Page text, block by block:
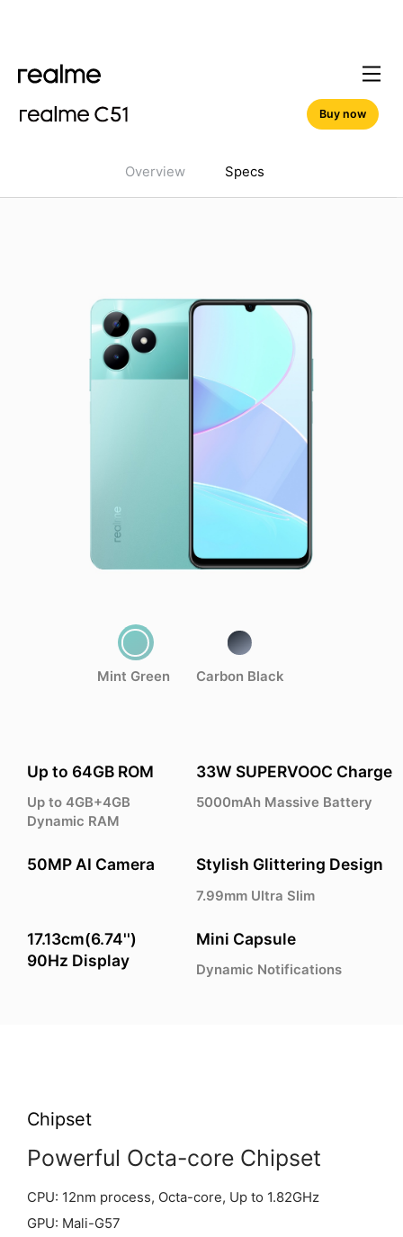
Overview Specs
Buy now
Up to 64GB ROM
Up to 4GB+4GB
Dynamic RAM
33W SUPERVOOC Charge
5000mAh Massive Battery
50MP AI Camera Stylish Glittering Design
7.99mm Ultra Slim
17.13cm(6.74'')
90Hz Display
Mini Capsule
Dynamic Notifications
Mint Green Carbon Black
Chipset
Powerful Octa-core Chipset
CPU: 12nm process, Octa-core, Up to 1.82GHz
GPU: Mali-G57